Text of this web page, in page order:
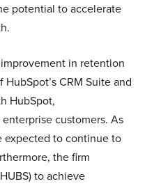
potential to accelerate
in retention
CRM Suite and
HubSpot,
enterprise customers. As
expected to continue to
the firm
to achieve